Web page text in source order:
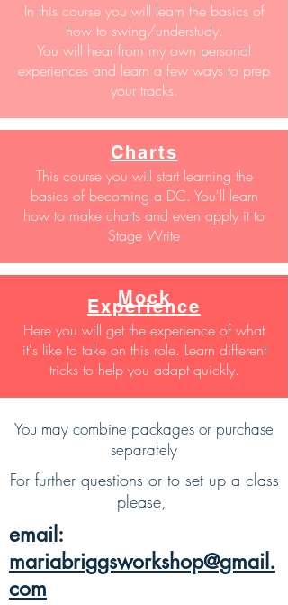
In this course you will learn the basics of
how to swing/understudy.
You will hear from my own personal
experiences and learn a few ways to prep
your tracks.
Charts
This course you will start learning the
basics of becoming a DC. You'll learn
how to make charts and even apply it to
Stage Write
Mock
Experience
Here you will get the experience of what
it's like to take on this role. Learn different
tricks to help you adapt quickly.
You may combine packages or purchase
separately
For further questions or to set up a class
please,
email:
mariabriggsworkshop@gmail.
com